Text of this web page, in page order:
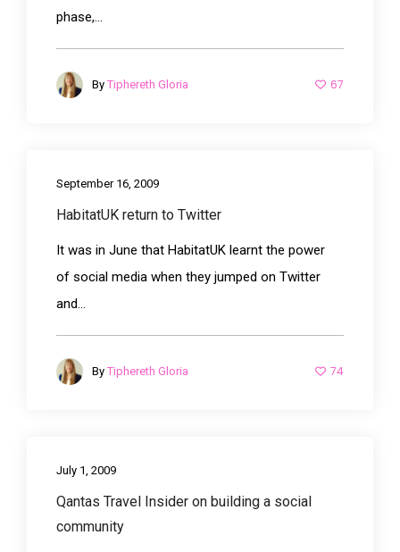
phase,...
By Tiphereth Gloria 67
September 16, 2009
HabitatUK return to Twitter
It was in June that HabitatUK learnt the power
of social media when they jumped on Twitter
and...
By Tiphereth Gloria 74
July 1, 2009
Qantas Travel Insider on building a social
community